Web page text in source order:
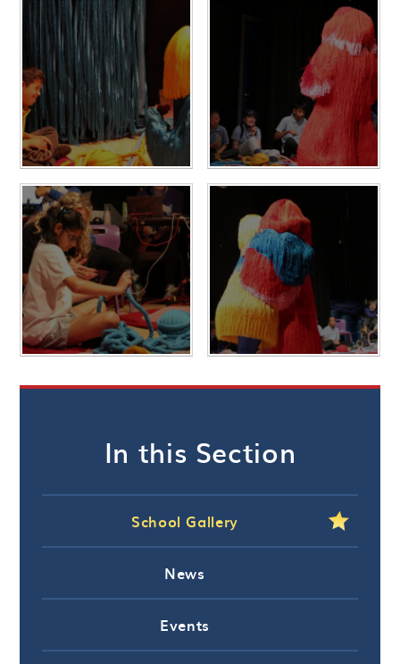
In this Section
School Gallery
News
Events